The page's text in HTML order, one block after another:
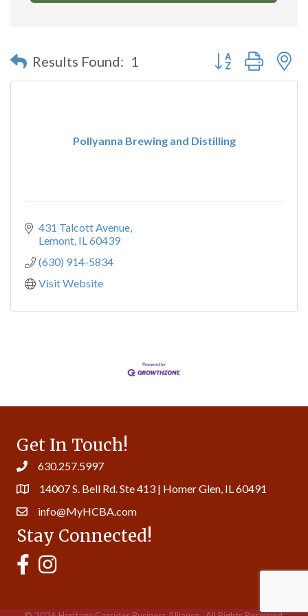
Results Found: 1 Button group with
Pollyanna Brewing and Distilling
431 Talcott Avenue
Lemont IL60439
(630) 914-5834
Visit Website
Get In Touch!
630.257.5997
14007 S. Bell Rd. Ste 413 | Homer Glen, IL 60491
info@MyHCBA.com
Stay Connected!
MyHCBA's Facebook Page
MyHCBA's Instagram